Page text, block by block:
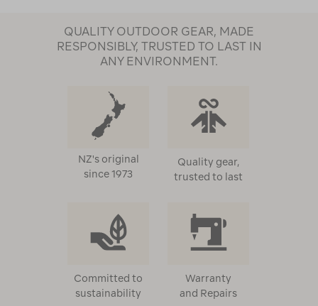
QUALITY OUTDOOR GEAR, MADE
RESPONSIBLY, TRUSTED TO LAST IN
ANY ENVIRONMENT.
NZ's original
since 1973
Quality gear,
trusted to last
Committed to
sustainability
Warranty
and Repairs